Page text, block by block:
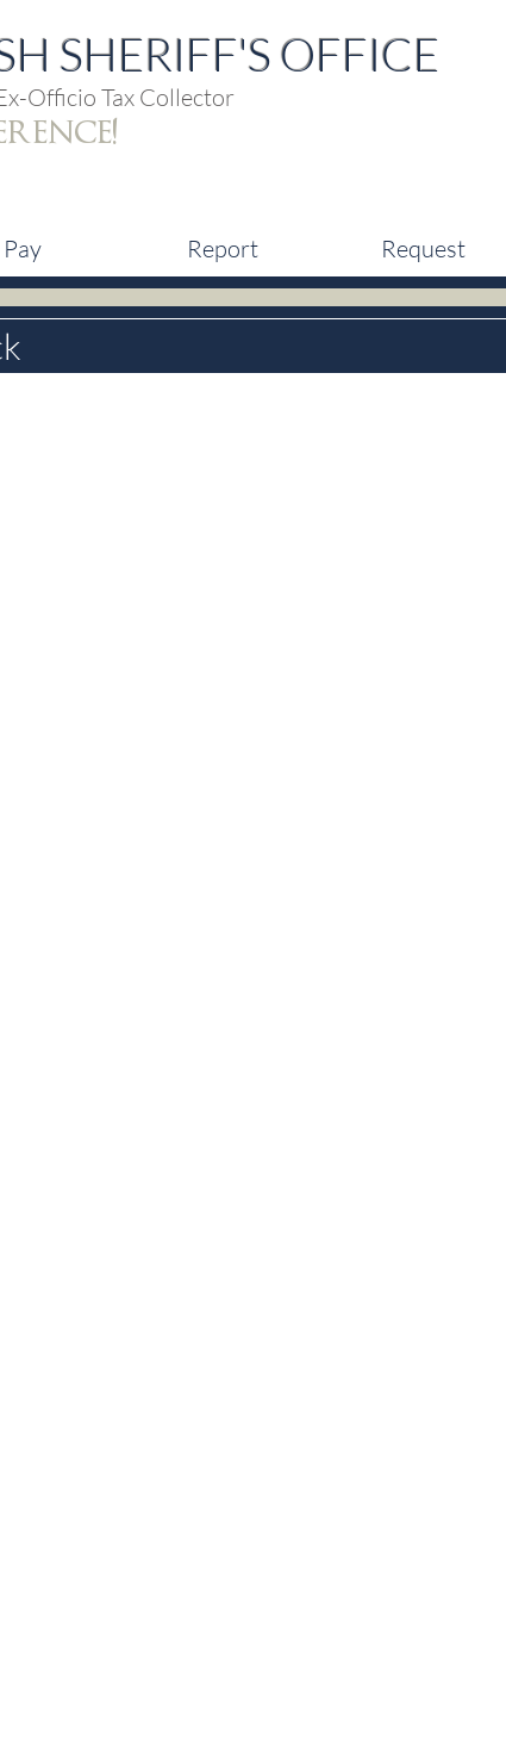
SHERIFF'S OFFICE
Officio Tax Collector
Pay Report Request